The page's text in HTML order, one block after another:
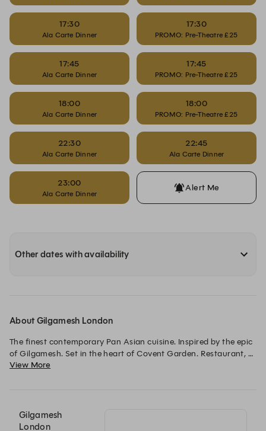
17:30
Ala Carte Dinner
17:30
PROMO: Pre-Theatre £25
17:45
Ala Carte Dinner
17:45
PROMO: Pre-Theatre £25
18:00
Ala Carte Dinner
18:00
PROMO: Pre-Theatre £25
22:30
Ala Carte Dinner
22:45
Ala Carte Dinner
23:00
Ala Carte Dinner
Alert Me
Other dates with availability
About Gilgamesh London
The finest contemporary Pan Asian cuisine. Inspired by the epic
of Gilgamesh. Set in the heart of Covent Garden. Restaurant,
Bar, Late, Events. The ultimate destination dining.
View More
Gilgamesh
London